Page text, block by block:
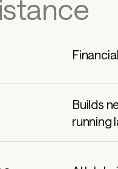
Builds
running